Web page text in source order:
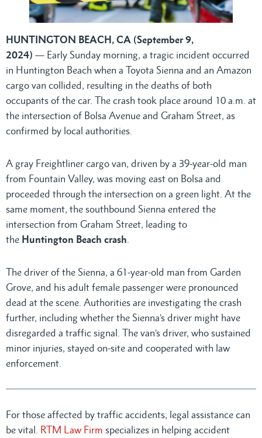
HUNTINGTON BEACH, CA (September 9,
2024) — Early Sunday morning, a tragic incident occurred
in Huntington Beach when a Toyota Sienna and an Amazon
cargo van collided, resulting in the deaths of both
occupants of the car. The crash took place around 10 a.m. at
the intersection of Bolsa Avenue and Graham Street, as
confirmed by local authorities.
A gray Freightliner cargo van, driven by a 39-year-old man
from Fountain Valley, was moving east on Bolsa and
proceeded through the intersection on a green light. At the
same moment, the southbound Sienna entered the
intersection from Graham Street, leading to
the Huntington Beach crash
The driver of the Sienna, a 61-year-old man from Garden
Grove, and his adult female passenger were pronounced
dead at the scene. Authorities are investigating the crash
further, including whether the Sienna’s driver might have
disregarded a traffic signal. The van’s driver, who sustained
minor injuries, stayed on-site and cooperated with law
enforcement.
For those affected by traffic accidents, legal assistance can
be vital. RTM Law Firm specializes in helping accident